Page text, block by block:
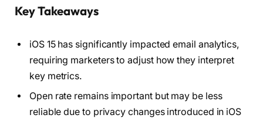
Key Takeaways
iOS 15 has significantly impacted email analytics,
requiring marketers to adjust how they interpret
key metrics.
Open rate remains important but may be less
reliable due to privacy changes introduced in iOS